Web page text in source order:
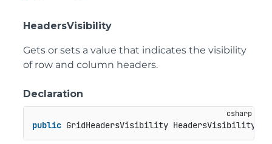
HeadersVisibility
Gets or sets a value that indicates the visibility
of row and column headers.
Declaration
public GridHeadersVisibility HeadersVisibility {